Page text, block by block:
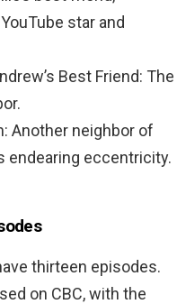
star and
Best Friend: The
Another neighbor of
endearing eccentricity.
thirteen episodes.
on CBC, with the